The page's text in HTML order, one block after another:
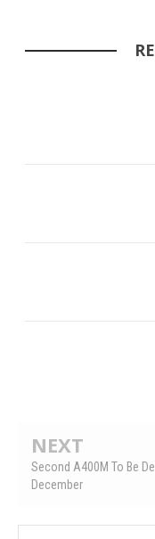
NEXT
Second A400M To Be
December